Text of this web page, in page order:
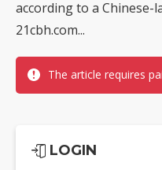
according to a
21cbh.com...
The article requires
LOGIN